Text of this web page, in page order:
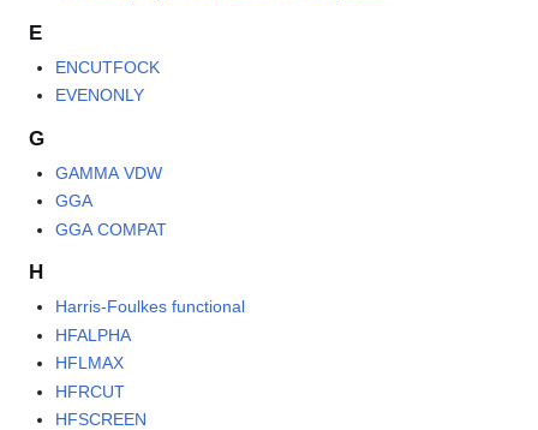
E
ENCUTFOCK
EVENONLY
G
GAMMA VDW
GGA
GGA COMPAT
H
Harris-Foulkes functional
HFALPHA
HFLMAX
HFRCUT
HFSCREEN